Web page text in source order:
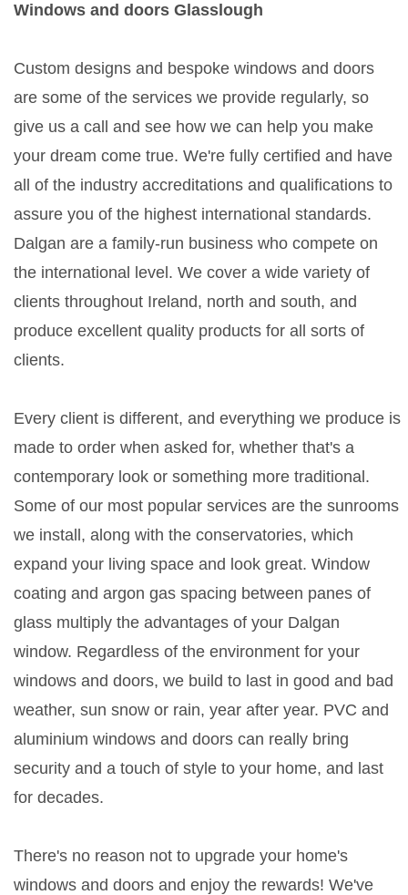
Windows and doors Glasslough
Custom designs and bespoke windows and doors
are some of the services we provide regularly, so
give us a call and see how we can help you make
your dream come true. We're fully certified and have
all of the industry accreditations and qualifications to
assure you of the highest international standards.
Dalgan are a family-run business who compete on
the international level. We cover a wide variety of
clients throughout Ireland, north and south, and
produce excellent quality products for all sorts of
clients.
Every client is different, and everything we produce is
made to order when asked for, whether that's a
contemporary look or something more traditional.
Some of our most popular services are the sunrooms
we install, along with the conservatories, which
expand your living space and look great. Window
coating and argon gas spacing between panes of
glass multiply the advantages of your Dalgan
window. Regardless of the environment for your
windows and doors, we build to last in good and bad
weather, sun snow or rain, year after year. PVC and
aluminium windows and doors can really bring
security and a touch of style to your home, and last
for decades.
There's no reason not to upgrade your home's
windows and doors and enjoy the rewards! We've